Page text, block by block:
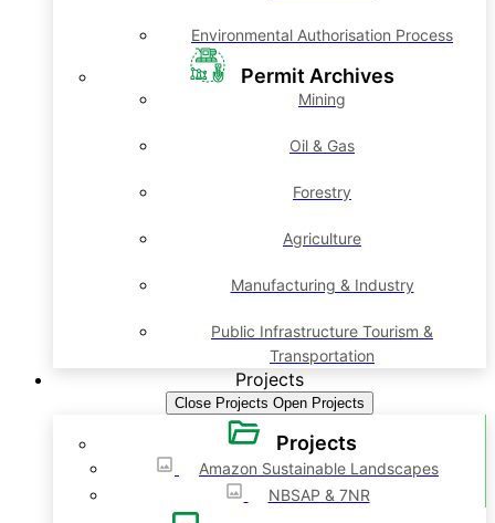
Environmental Authorisation Process
Permit Archives
Mining
Oil & Gas
Forestry
Agriculture
Manufacturing & Industry
Public Infrastructure Tourism &
Transportation
Projects
Close Projects Open Projects
Projects
Amazon Sustainable Landscapes
NBSAP & 7NR